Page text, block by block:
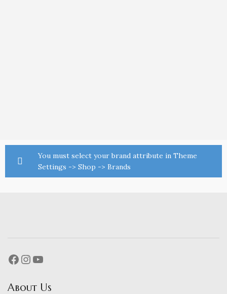
You must select your brand attribute in Theme
Settings -> Shop -> Brands
About Us